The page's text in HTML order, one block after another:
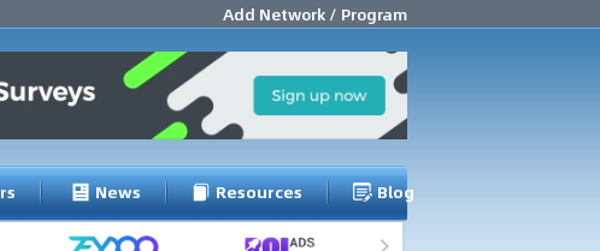
Add Network / Program
News Resources Blog